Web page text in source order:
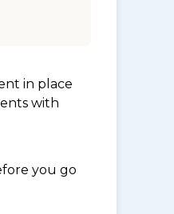
in place
with
you go